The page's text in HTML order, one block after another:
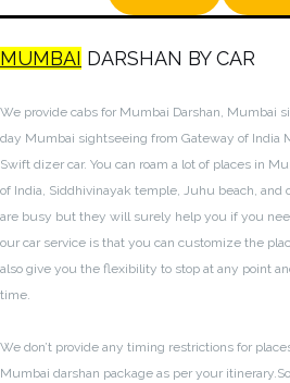
MUMBAI DARSHAN BY CAR
We provide cabs for Mumbai Darshan, Mumbai
day Mumbai sightseeing from Gateway of India
Swift dizer car. You can roam a lot of places in
of India, Siddhivinayak temple, Juhu beach, and
are busy but they will surely help you if you
our car service is that you can customize the
also give you the flexibility to stop at any point
time.
We don’t provide any timing restrictions for
Mumbai darshan package as per your